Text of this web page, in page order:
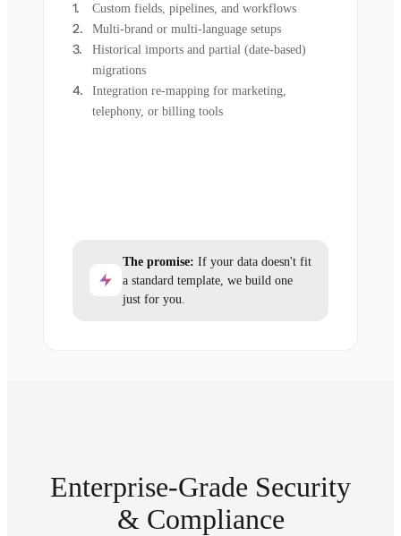
Custom fields, pipelines, and workflows
Multi-brand or multi-language setups
Historical imports and partial (date-based)
migrations
Integration re-mapping for marketing,
telephony, or billing tools
The promise: If your data doesn't fit
a standard template, we build one
just for you.
Enterprise-Grade Security
& Compliance